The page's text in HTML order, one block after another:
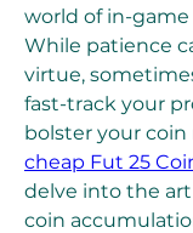
world of in-
While patience
virtue,
fast-track your
cheap Fut 25
delve into the
coin